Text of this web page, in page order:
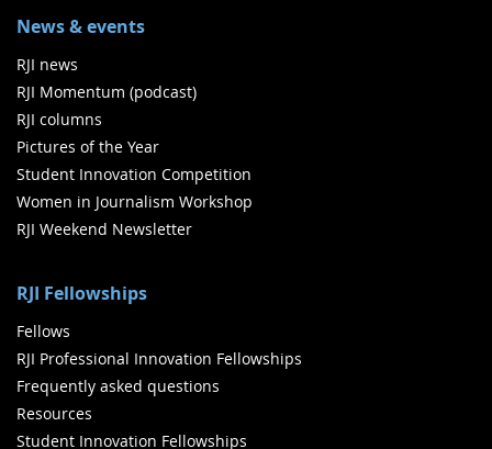
News & events
RJI news
RJI Momentum (podcast)
RJI columns
Pictures of the Year
Student Innovation Competition
Women in Journalism Workshop
RJI Weekend Newsletter
RJI Fellowships
Fellows
RJI Professional Innovation Fellowships
Frequently asked questions
Resources
Student Innovation Fellowships